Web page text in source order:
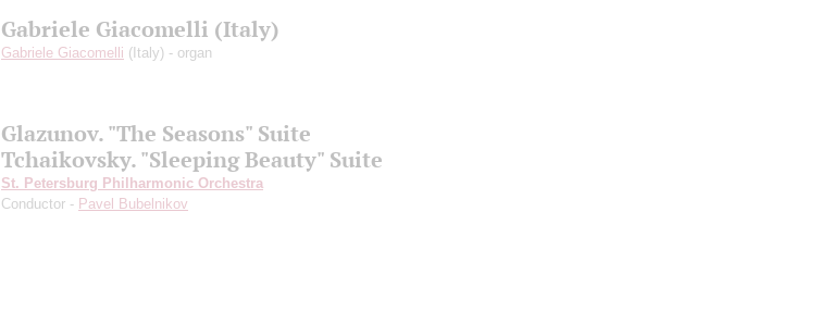
Gabriele Giacomelli (Italy)
Gabriele Giacomelli (Italy) - organ
Glazunov. "The Seasons" Suite
Tchaikovsky. "Sleeping Beauty" Suite
St. Petersburg Philharmonic Orchestra
Conductor - Pavel Bubelnikov